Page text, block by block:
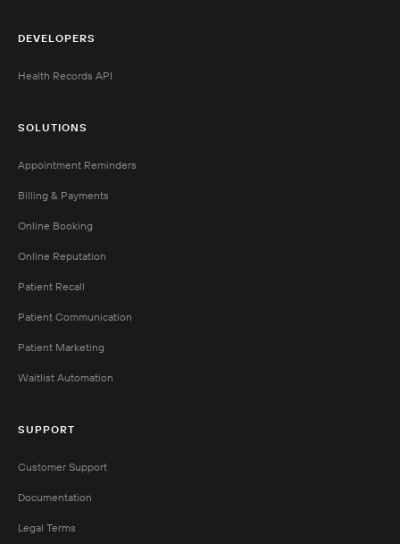
DEVELOPERS
Health Records API
SOLUTIONS
Appointment Reminders
Billing & Payments
Online Booking
Online Reputation
Patient Recall
Patient Communication
Patient Marketing
Waitlist Automation
SUPPORT
Customer Support
Documentation
Legal Terms